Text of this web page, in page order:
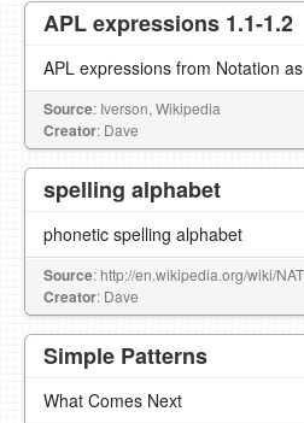
APL expressions 1.1-1.2
APL expressions from Notation
Source: Iverson, Wikipedia
Creator: Dave
spelling alphabet
phonetic spelling alphabet
Source: http://en.wikipedia.org/wiki/
Creator: Dave
Simple Patterns
What Comes Next